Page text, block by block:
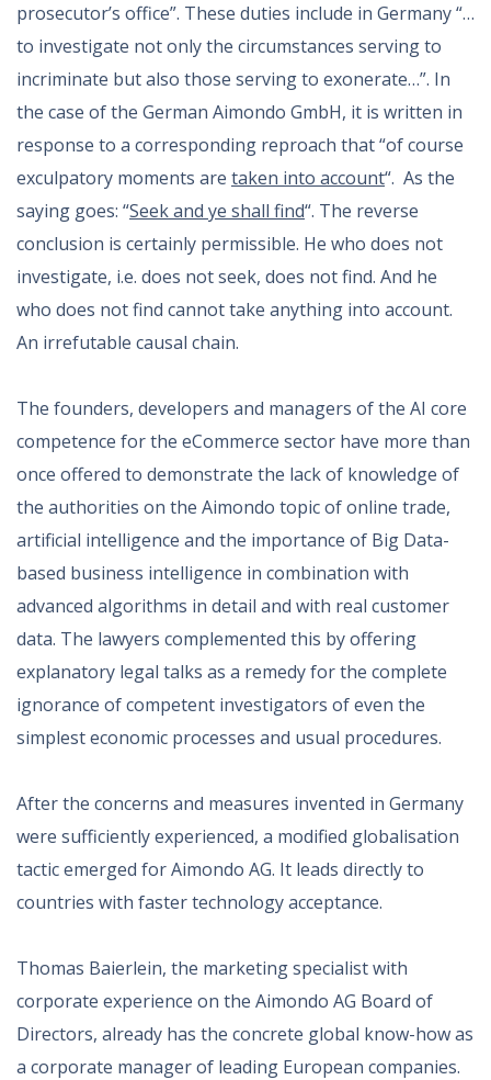
prosecutor’s office”. These duties include in Germany “…
to investigate not only the circumstances serving to
incriminate but also those serving to exonerate…”. In
the case of the German Aimondo GmbH, it is written in
response to a corresponding reproach that “of course
exculpatory moments are taken into account“. As the
saying goes: “Seek and ye shall find“. The reverse
conclusion is certainly permissible. He who does not
investigate, i.e. does not seek, does not find. And he
who does not find cannot take anything into account.
An irrefutable causal chain.
The founders, developers and managers of the AI core
competence for the eCommerce sector have more than
once offered to demonstrate the lack of knowledge of
the authorities on the Aimondo topic of online trade,
artificial intelligence and the importance of Big Data-
based business intelligence in combination with
advanced algorithms in detail and with real customer
data. The lawyers complemented this by offering
explanatory legal talks as a remedy for the complete
ignorance of competent investigators of even the
simplest economic processes and usual procedures.
After the concerns and measures invented in Germany
were sufficiently experienced, a modified globalisation
tactic emerged for Aimondo AG. It leads directly to
countries with faster technology acceptance.
Thomas Baierlein, the marketing specialist with
corporate experience on the Aimondo AG Board of
Directors, already has the concrete global know-how as
a corporate manager of leading European companies.